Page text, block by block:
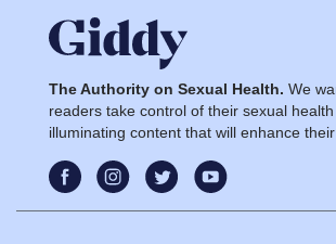
The Authority on Sexual Health. We
readers take control of their sexual health
illuminating content that will enhance